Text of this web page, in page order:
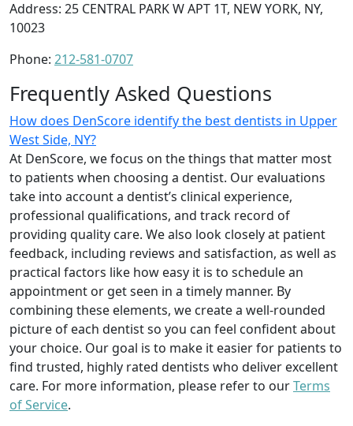
Address: 25 CENTRAL PARK W APT 1T, NEW YORK, NY,
10023
Phone: 212-581-0707
Frequently Asked Questions
How does DenScore identify the best dentists in Upper
West Side, NY?
At DenScore, we focus on the things that matter most
to patients when choosing a dentist. Our evaluations
take into account a dentist’s clinical experience,
professional qualifications, and track record of
providing quality care. We also look closely at patient
feedback, including reviews and satisfaction, as well as
practical factors like how easy it is to schedule an
appointment or get seen in a timely manner. By
combining these elements, we create a well-rounded
picture of each dentist so you can feel confident about
your choice. Our goal is to make it easier for patients to
find trusted, highly rated dentists who deliver excellent
care. For more information, please refer to ourTerms
of Service.